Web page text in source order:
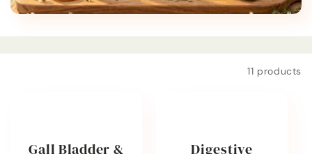
n
11 products
Gall Bladder &
Digestive